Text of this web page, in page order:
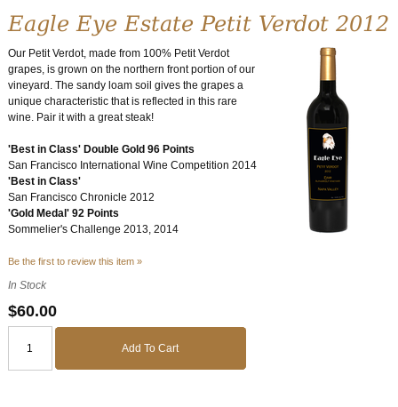
Eagle Eye Estate Petit Verdot 2012
Our Petit Verdot, made from 100% Petit Verdot
grapes, is grown on the northern front portion of our
vineyard. The sandy loam soil gives the grapes a
unique characteristic that is reflected in this rare
wine. Pair it with a great steak!
'Best in Class' Double Gold 96 Points
San Francisco International Wine Competition 2014
'Best in Class'
San Francisco Chronicle 2012
'Gold Medal' 92 Points
Sommelier's Challenge 2013, 2014
Be the first to review this item »
In Stock
$60.00
Add To Cart